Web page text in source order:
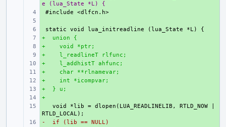
e (lua_State *L) {
+
+
+  union {
+    void *ptr;
+    l_readlineT rlfunc;
+    l_addhistT ahfunc;
+    char **rlnamevar;
+    int *icompvar;
+  } u;
+
  void *lib = dlopen(LUA_READLINELIB, RTLD_NOW |
-  if (lib == NULL)